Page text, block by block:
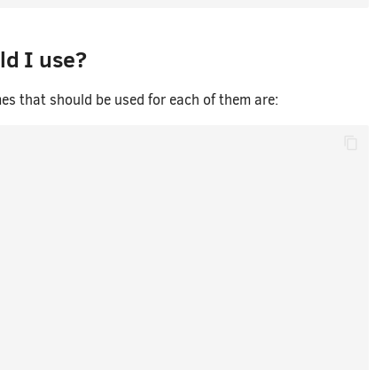
I use?
that should be used for each of them are: